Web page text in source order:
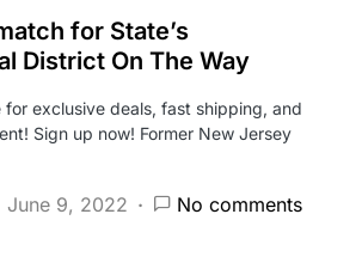
for State’s
District On The Way
for exclusive deals, fast shipping, and
Sign up now! Former New Jersey
June 9, 2022 No comments